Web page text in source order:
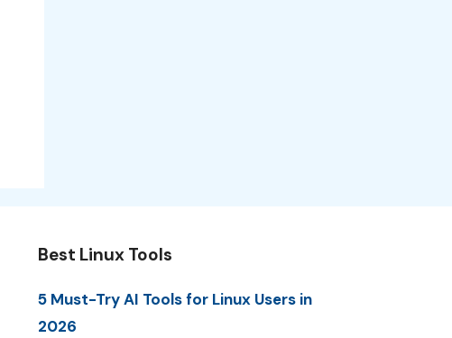
Best Linux Tools
5 Must-Try AI Tools for Linux Users in
2026